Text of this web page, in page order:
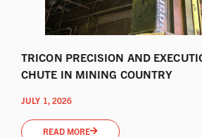
TRICON PRECISION AND
CHUTE IN MINING COUNTRY
JULY 1, 2026
READ MORE